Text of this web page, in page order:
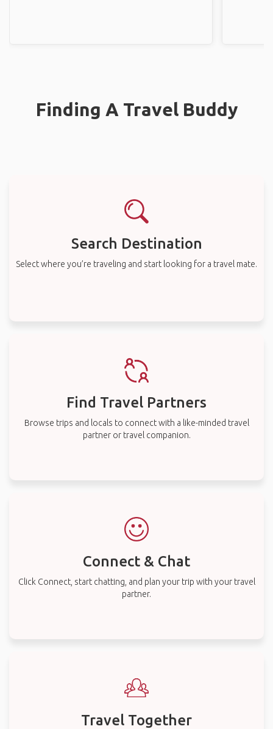
Finding A Travel Buddy
Search Destination
Select where you’re traveling and start looking for a travel mate.
Find Travel Partners
Browse trips and locals to connect with a like-minded travel
partner or travel companion.
Connect & Chat
Click Connect, start chatting, and plan your trip with your travel
partner.
Travel Together